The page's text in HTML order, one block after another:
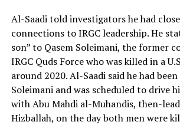
Al-Saadi told investigators he had
connections to IRGC leadership. He
son” to Qasem Soleimani, the former
IRGC Quds Force who was killed in a
around 2020. Al-Saadi said he had
Soleimani and was scheduled to drive
with Abu Mahdi al-Muhandis, then-
Hizballah, on the day both men were